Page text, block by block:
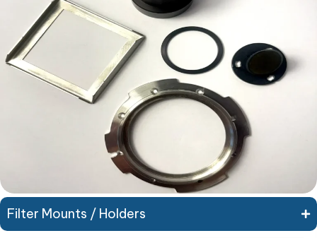
Filter Mounts / Holders